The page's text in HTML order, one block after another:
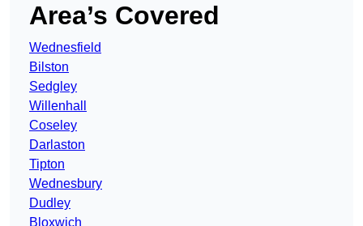
Area’s Covered
Wednesfield
Bilston
Sedgley
Willenhall
Coseley
Darlaston
Tipton
Wednesbury
Dudley
Bloxwich